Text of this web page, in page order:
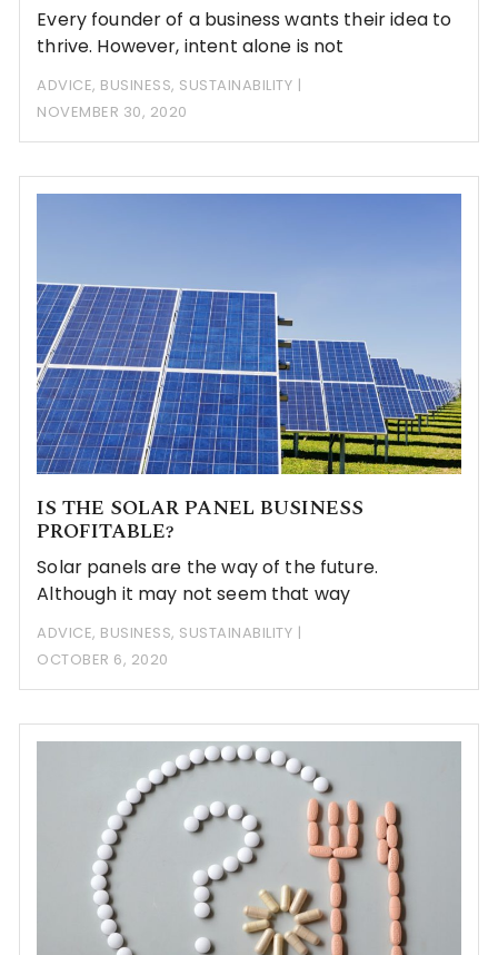
Every founder of a business wants their idea to
thrive. However, intent alone is not
ADVICE, BUSINESS, SUSTAINABILITY
NOVEMBER 30, 2020
IS THE SOLAR PANEL BUSINESS
PROFITABLE?
Solar panels are the way of the future.
Although it may not seem that way
ADVICE, BUSINESS, SUSTAINABILITY
OCTOBER 6, 2020